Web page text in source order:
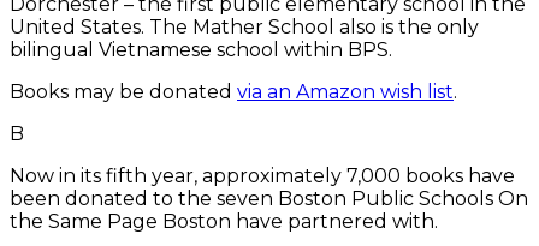
United States. The Mather School also is the only
bilingual Vietnamese school within BPS.
Books may be donated via an Amazon wish list.
B
Now in its fifth year, approximately 7,000 books have
been donated to the seven Boston Public Schools On
the Same Page Boston have partnered with.